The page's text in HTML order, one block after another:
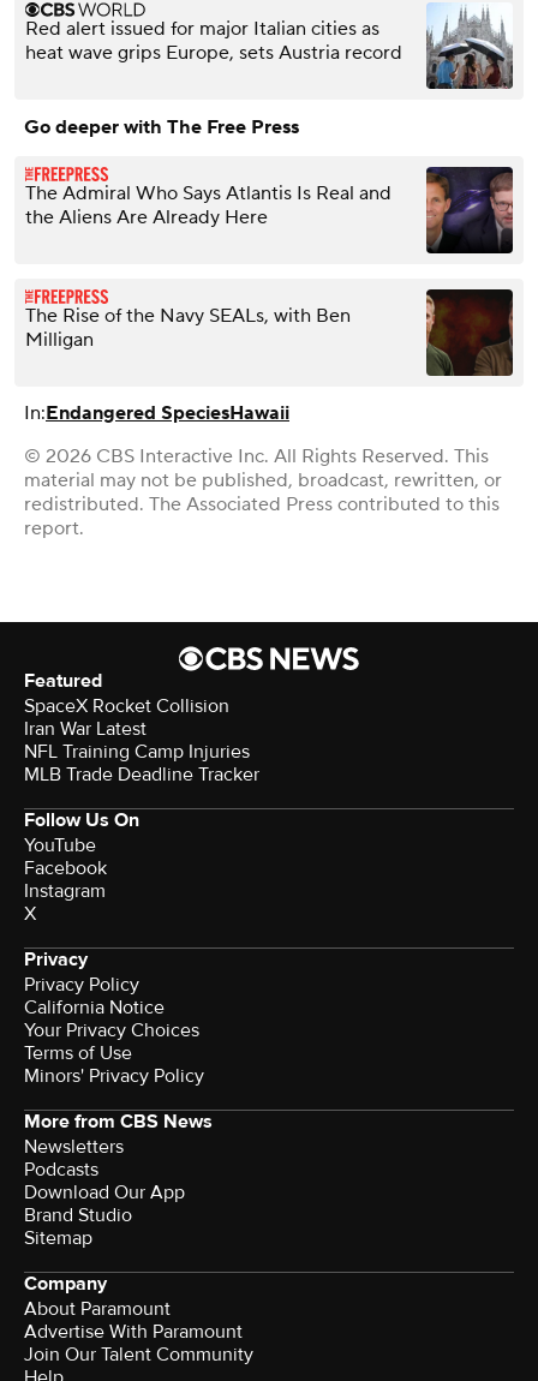
Red alert issued for major Italian cities as
heat wave grips Europe, sets Austria record
Go deeper with The Free Press
The Admiral Who Says Atlantis Is Real and
the Aliens Are Already Here
The Rise of the Navy SEALs, with Ben
Milligan
In:Endangered SpeciesHawaii
© 2026 CBS Interactive Inc. All Rights Reserved. This
material may not be published, broadcast, rewritten, or
redistributed. The Associated Press contributed to this
report.
Featured
SpaceX Rocket Collision
Iran War Latest
NFL Training Camp Injuries
MLB Trade Deadline Tracker
Follow Us On
YouTube
Facebook
Instagram
X
Privacy
Privacy Policy
California Notice
Your Privacy Choices
Terms of Use
Minors' Privacy Policy
More from CBS News
Newsletters
Podcasts
Download Our App
Brand Studio
Sitemap
Company
About Paramount
Advertise With Paramount
Join Our Talent Community